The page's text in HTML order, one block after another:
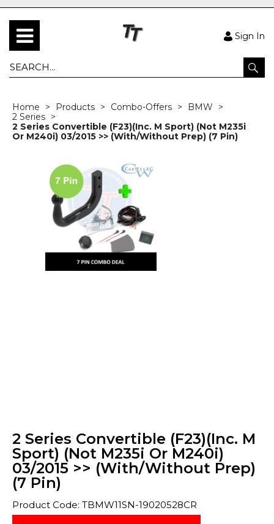
Sign In
Home Products Combo-Offers
BMW
2 Series
2 Series Convertible (F23)(Inc. M Sport) (Not M235i
Or M240i) 03/2015 >> (With/Without Prep) (7 Pin)
2 Series Convertible (F23)(Inc. M
Sport) (Not M235i Or M240i)
03/2015 >> (With/Without Prep)
(7 Pin)
Product Code: TBMW11SN-19020528CR